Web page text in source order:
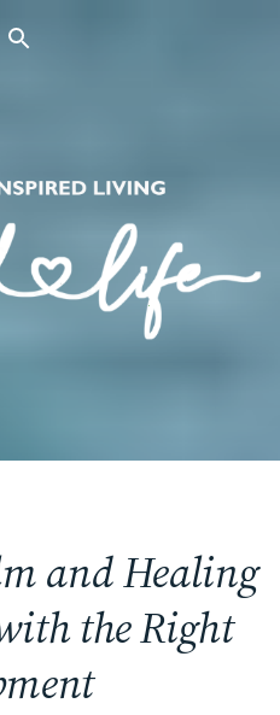
content
and Healing
the Right